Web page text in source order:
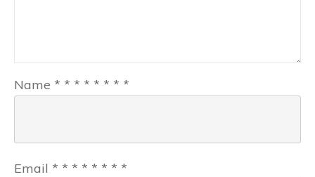
Name * * * * * * * *
Email * * * * * * * *